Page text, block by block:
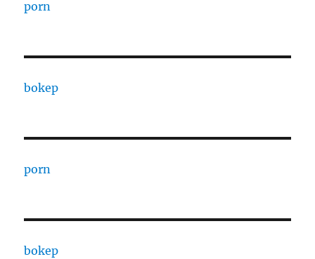
porn
bokep
porn
bokep